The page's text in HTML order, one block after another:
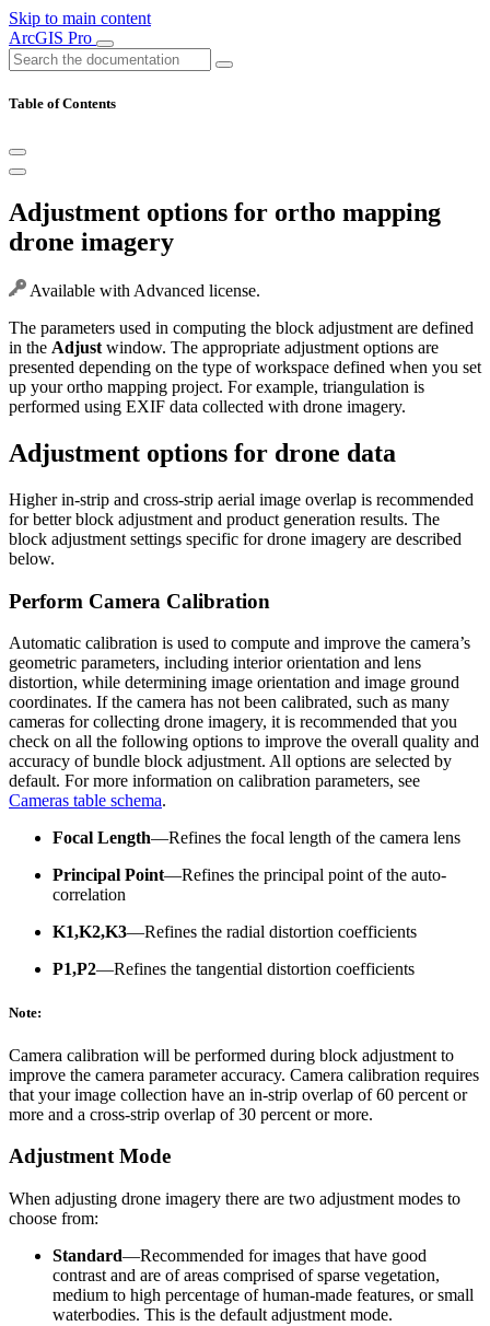
Skip to main content
ArcGIS Pro
Table of Contents
Adjustment options for ortho mapping
drone imagery
Available with Advanced license.
The parameters used in computing the block adjustment are defined
in the Adjust window. The appropriate adjustment options are
presented depending on the type of workspace defined when you set
up your ortho mapping project. For example, triangulation is
performed using EXIF data collected with drone imagery.
Adjustment options for drone data
Higher in-strip and cross-strip aerial image overlap is recommended
for better block adjustment and product generation results. The
block adjustment settings specific for drone imagery are described
below.
Perform Camera Calibration
Automatic calibration is used to compute and improve the camera’s
geometric parameters, including interior orientation and lens
distortion, while determining image orientation and image ground
coordinates. If the camera has not been calibrated, such as many
cameras for collecting drone imagery, it is recommended that you
check on all the following options to improve the overall quality and
accuracy of bundle block adjustment. All options are selected by
default. For more information on calibration parameters, see
Cameras table schema.
Focal Length—Refines the focal length of the camera lens
Principal Point—Refines the principal point of the auto-
correlation
K1,K2,K3—Refines the radial distortion coefficients
P1,P2—Refines the tangential distortion coefficients
Note:
Camera calibration will be performed during block adjustment to
improve the camera parameter accuracy. Camera calibration requires
that your image collection have an in-strip overlap of 60 percent or
more and a cross-strip overlap of 30 percent or more.
Adjustment Mode
When adjusting drone imagery there are two adjustment modes to
choose from:
Standard—Recommended for images that have good
contrast and are of areas comprised of sparse vegetation,
medium to high percentage of human-made features, or small
waterbodies. This is the default adjustment mode.